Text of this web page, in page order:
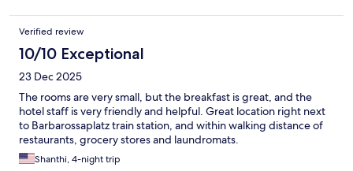
Verified review
10/10 Exceptional
23 Dec 2025
The rooms are very small, but the breakfast is great, and the
hotel staff is very friendly and helpful. Great location right next
to Barbarossaplatz train station, and within walking distance of
restaurants, grocery stores and laundromats.
Shanthi, 4-night trip